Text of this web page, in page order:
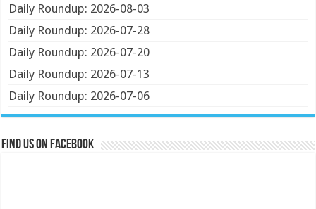
Daily Roundup: 2026-08-03
Daily Roundup: 2026-07-28
Daily Roundup: 2026-07-20
Daily Roundup: 2026-07-13
Daily Roundup: 2026-07-06
Find us on Facebook